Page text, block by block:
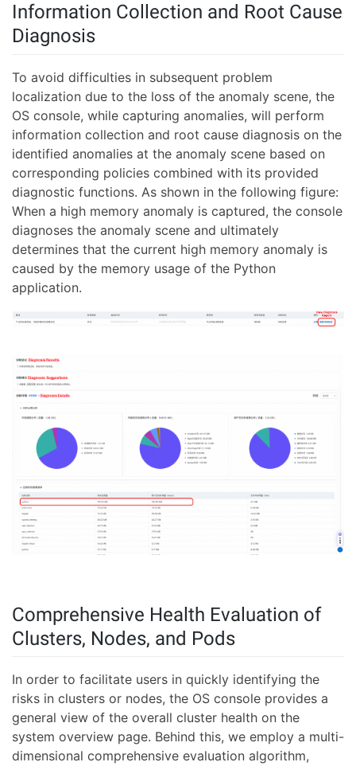
Information Collection and Root Cause
Diagnosis
To avoid difficulties in subsequent problem
localization due to the loss of the anomaly scene, the
OS console, while capturing anomalies, will perform
information collection and root cause diagnosis on the
identified anomalies at the anomaly scene based on
corresponding policies combined with its provided
diagnostic functions. As shown in the following figure:
When a high memory anomaly is captured, the console
diagnoses the anomaly scene and ultimately
determines that the current high memory anomaly is
caused by the memory usage of the Python
application.
Comprehensive Health Evaluation of
Clusters, Nodes, and Pods
In order to facilitate users in quickly identifying the
risks in clusters or nodes, the OS console provides a
general view of the overall cluster health on the
system overview page. Behind this, we employ a multi-
dimensional comprehensive evaluation algorithm,